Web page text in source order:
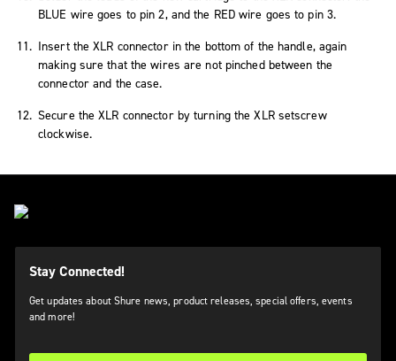
BLUE wire goes to pin 2, and the RED wire goes to pin 3.
Insert the XLR connector in the bottom of the handle, again
making sure that the wires are not pinched between the
connector and the case.
Secure the XLR connector by turning the XLR setscrew
clockwise.
Stay Connected!
Get updates about Shure news, product releases, special offers, events
and more!